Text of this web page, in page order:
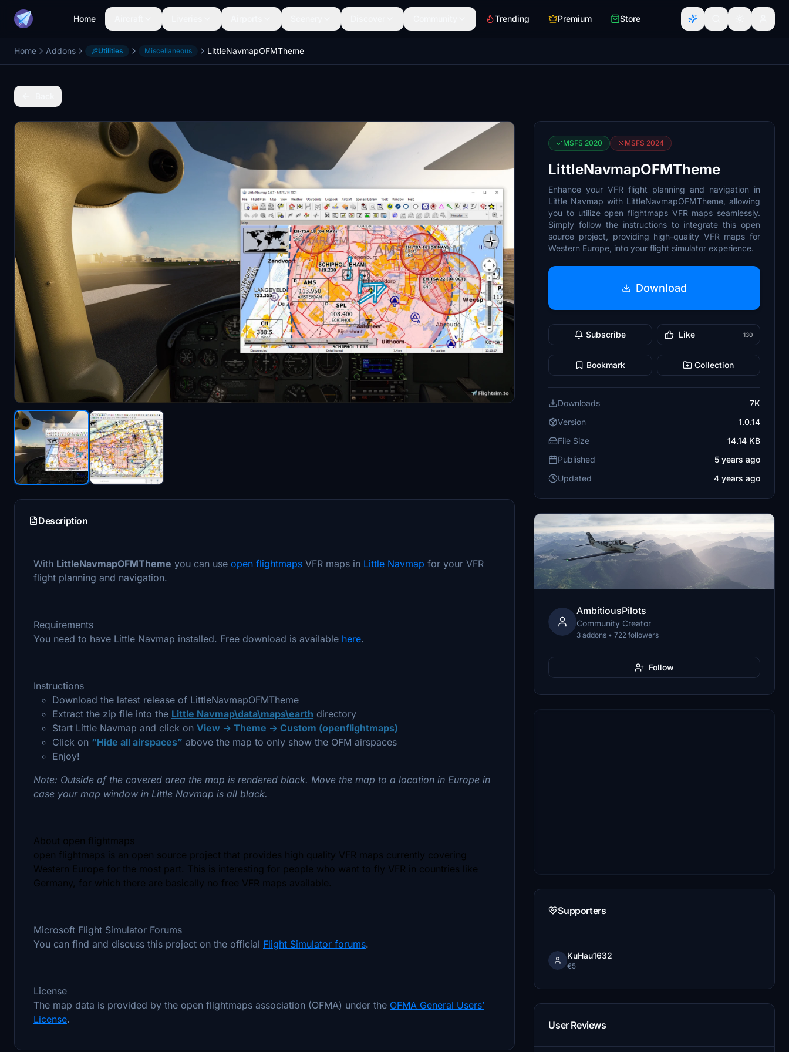
Home Trending Premium Store
Home Addons Utilities Miscellaneous LittleNavmapOFMTheme
Description
With LittleNavmapOFMTheme you can use open flightmaps VFR maps in Little Navmap for your VFR
flight planning and navigation.
Requirements
You need to have Little Navmap installed. Free download is available here.
Instructions
Download the latest release of LittleNavmapOFMTheme
Extract the zip file into the Little Navmap\data\maps\earth directory
Start Little Navmap and click on View -> Theme -> Custom (openflightmaps)
Click on “Hide all airspaces” above the map to only show the OFM airspaces
Enjoy!
Note: Outside of the covered area the map is rendered black. Move the map to a location in Europe in
case your map window in Little Navmap is all black.
About open flightmaps
open flightmaps is an open source project that provides high quality VFR maps currently covering
Western Europe for the most part. This is interesting for people who want to fly VFR in countries like
Germany, for which there are basically no free VFR maps available.
Microsoft Flight Simulator Forums
You can find and discuss this project on the official Flight Simulator forums.
License
The map data is provided by the open flightmaps association (OFMA) under the OFMA General Users’
License.
MSFS 2020 MSFS 2024
LittleNavmapOFMTheme
Enhance your VFR flight planning and navigation in
Little Navmap with LittleNavmapOFMTheme, allowing
you to utilize open flightmaps VFR maps seamlessly.
Simply follow the instructions to integrate this open
source project, providing high-quality VFR maps for
Western Europe, into your flight simulator experience.
Download
Subscribe Like 130
Bookmark Collection
Downloads
7K
Version
1.0.14
File Size
14.14 KB
Published
5 years ago
Updated
4 years ago
AmbitiousPilots
Community Creator
3 addons • 722 followers
Follow
Supporters
KuHau1632
€5
User Reviews